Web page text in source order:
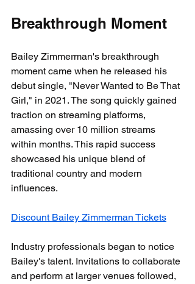
Breakthrough Moment
Bailey Zimmerman's breakthrough
moment came when he released his
debut single, "Never Wanted to Be That
Girl," in 2021. The song quickly gained
traction on streaming platforms,
amassing over 10 million streams
within months. This rapid success
showcased his unique blend of
traditional country and modern
influences.
Discount Bailey Zimmerman Tickets
Industry professionals began to notice
Bailey's talent. Invitations to collaborate
and perform at larger venues followed,